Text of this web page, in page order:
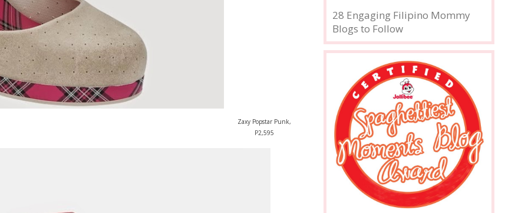
Zaxy Popstar Punk,
P2,595
28 Engaging Filipino Mommy
Blogs to Follow